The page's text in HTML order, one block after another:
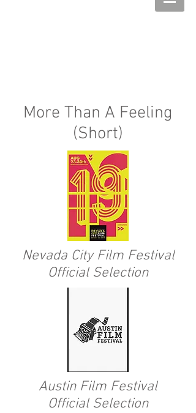
More Than A Feeling
(Short)
Nevada City Film Festival
Official Selection
Austin Film Festival
Official Selection